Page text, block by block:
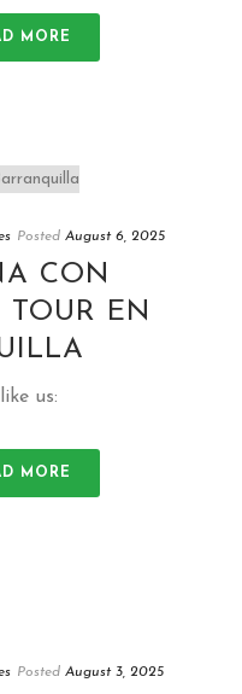
MORE
Posted August 6, 2025
CON
TOUR EN
us:
MORE
Posted August 3, 2025